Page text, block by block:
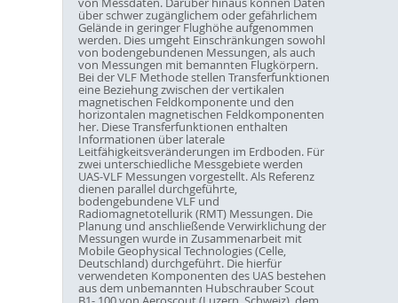
über schwer zugänglichem oder gefährlichem
Gelände in geringer Flughöhe aufgenommen
werden. Dies umgeht Einschränkungen sowohl
von bodengebundenen Messungen, als auch
von Messungen mit bemannten Flugkörpern.
Bei der VLF Methode stellen Transferfunktionen
eine Beziehung zwischen der vertikalen
magnetischen Feldkomponente und den
horizontalen magnetischen Feldkomponenten
her. Diese Transferfunktionen enthalten
Informationen über laterale
Leitfähigkeitsveränderungen im Erdboden. Für
zwei unterschiedliche Messgebiete werden
UAS-VLF Messungen vorgestellt. Als Referenz
dienen parallel durchgeführte,
bodengebundene VLF und
Radiomagnetotellurik (RMT) Messungen. Die
Planung und anschließende Verwirklichung der
Messungen wurde in Zusammenarbeit mit
Mobile Geophysical Technologies (Celle,
Deutschland) durchgeführt. Die hierfür
verwendeten Komponenten des UAS bestehen
aus dem unbemannten Hubschrauber Scout